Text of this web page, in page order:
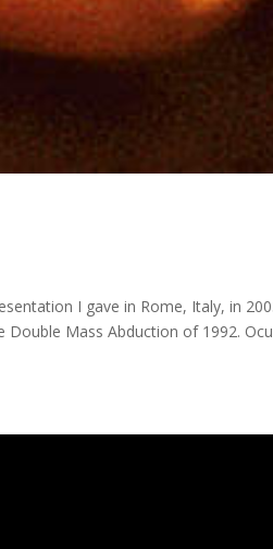
I gave in Rome, Italy, in
Mass Abduction of 1992.